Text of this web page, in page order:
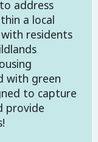
address
a local
residents
with green
to capture
provide